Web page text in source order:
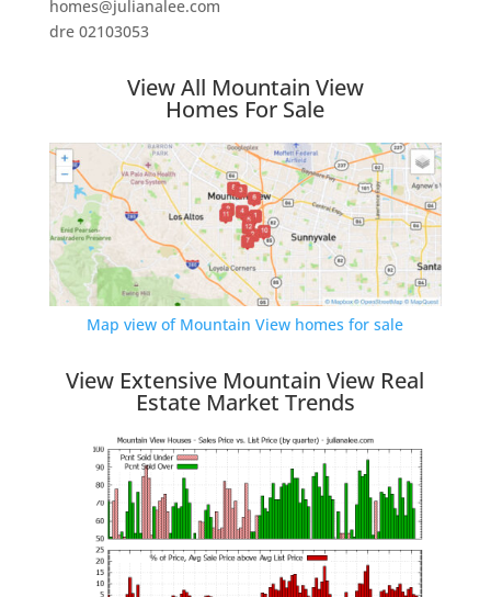
homes@julianalee.com
dre 02103053
View All Mountain View
Homes For Sale
Map view of Mountain View homes for sale
View Extensive Mountain View Real
Estate Market Trends